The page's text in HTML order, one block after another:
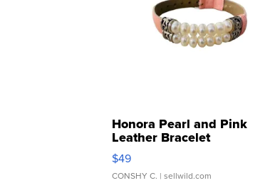
Honora Pearl and Pink
Leather Bracelet
Adjustable Buckle Clo...
$49
CONSHY C. | sellwild.com